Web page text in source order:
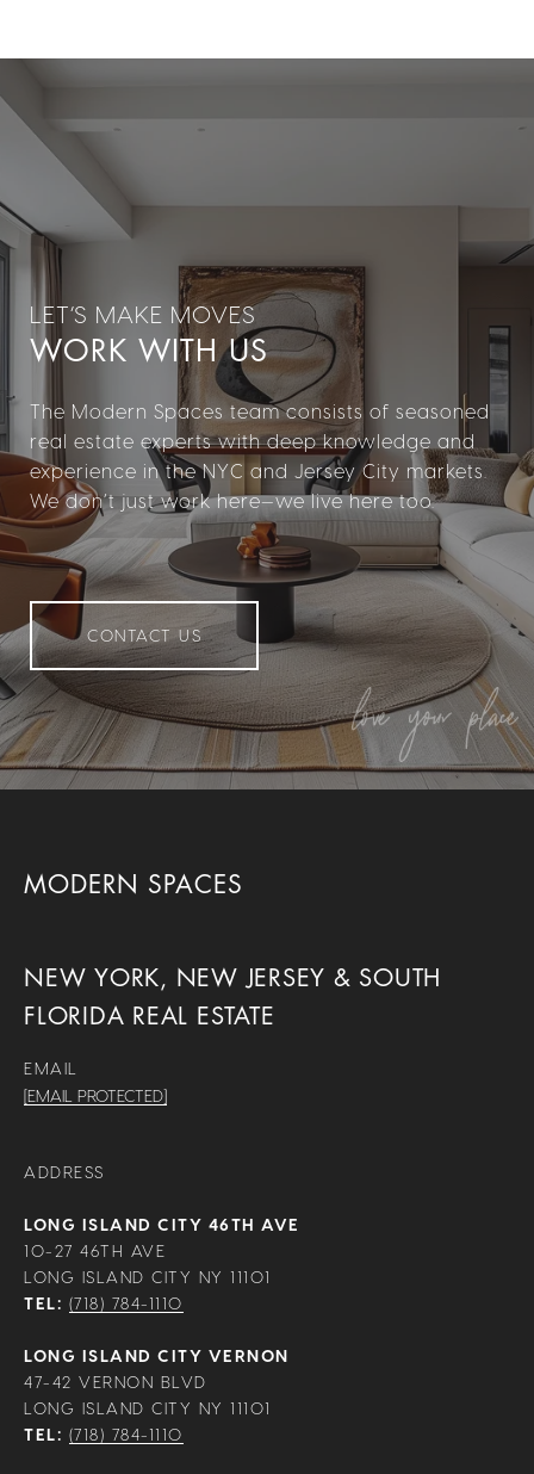
WORK WITH US
The Modern Spaces team consists of seasoned
real estate experts with deep knowledge and
experience in the NYC and Jersey City markets.
We don’t just work here—we live here too.
CONTACT US
MODERN SPACES
NEW YORK, NEW JERSEY & SOUTH
FLORIDA REAL ESTATE
EMAIL
[EMAIL PROTECTED]
ADDRESS
LONG ISLAND CITY 46TH AVE
10-27 46TH AVE
LONG ISLAND CITY NY 11101
TEL: (718) 784-1110
LONG ISLAND CITY VERNON
47-42 VERNON BLVD
LONG ISLAND CITY NY 11101
TEL: (718) 784-1110